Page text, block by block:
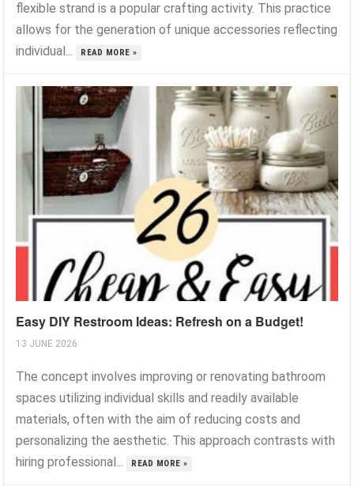
flexible strand is a popular crafting activity. This practice
allows for the generation of unique accessories reflecting
individual...
READ MORE »
Easy DIY Restroom Ideas: Refresh on a Budget!
13 JUNE 2026
The concept involves improving or renovating bathroom
spaces utilizing individual skills and readily available
materials, often with the aim of reducing costs and
personalizing the aesthetic. This approach contrasts with
hiring professional...
READ MORE »